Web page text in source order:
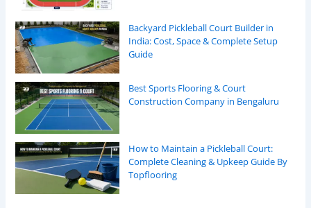
Backyard Pickleball Court Builder in
India: Cost, Space & Complete Setup
Guide
Best Sports Flooring & Court
Construction Company in Bengaluru
How to Maintain a Pickleball Court:
Complete Cleaning & Upkeep Guide By
Topflooring